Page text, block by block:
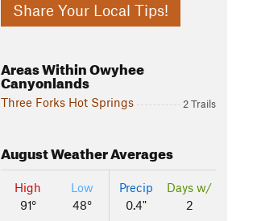
Share Your Local Tips!
Areas Within Owyhee
Canyonlands
Three Forks Hot Springs 2 Trails
AugustWeather Averages
High
91°
Low
48°
Precip
0.4"
Days w/
2